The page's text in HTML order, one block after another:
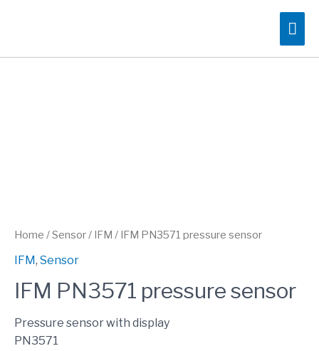
Home /Sensor/ IFM / IFM PN3571 pressure sensor
IFM, Sensor
IFM PN3571 pressure sensor
Pressure sensor with display
PN3571